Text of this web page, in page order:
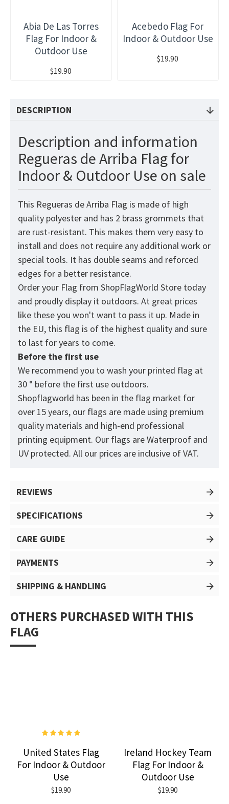
Abia De Las Torres
Flag For Indoor &
Outdoor Use
$19.90
Acebedo Flag For
Indoor & Outdoor Use
$19.90
DESCRIPTION
Description and information
Regueras de Arriba Flag for
Indoor & Outdoor Use on sale
This Regueras de Arriba Flag is made of high
quality polyester and has 2 brass grommets that
are rust-resistant. This makes them very easy to
install and does not require any additional work or
special tools. It has double seams and reforced
edges for a better resistance.
Order your Flag from ShopFlagWorld Store today
and proudly display it outdoors. At great prices
like these you won't want to pass it up. Made in
the EU, this flag is of the highest quality and sure
to last for years to come.
Before the first use
We recommend you to wash your printed flag at
30 ° before the first use outdoors.
Shopflagworld has been in the flag market for
over 15 years, our flags are made using premium
quality materials and high-end professional
printing equipment. Our flags are Waterproof and
UV protected. All our prices are inclusive of VAT.
REVIEWS
SPECIFICATIONS
CARE GUIDE
PAYMENTS
SHIPPING & HANDLING
OTHERS PURCHASED WITH THIS
FLAG
United States Flag
For Indoor & Outdoor
Use
$19.90
Ireland Hockey Team
Flag For Indoor &
Outdoor Use
$19.90